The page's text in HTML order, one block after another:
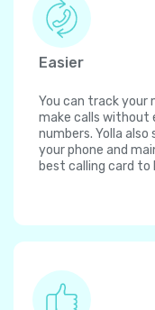
Easier
You can track your
make calls without
numbers. Yolla
your phone and
best calling card to